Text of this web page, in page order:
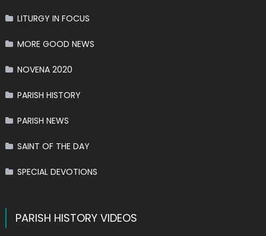
LITURGY IN FOCUS
MORE GOOD NEWS
NOVENA 2020
PARISH HISTORY
PARISH NEWS
SAINT OF THE DAY
SPECIAL DEVOTIONS
PARISH HISTORY VIDEOS